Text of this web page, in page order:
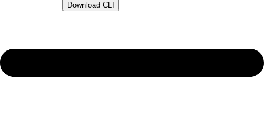
Download CLI